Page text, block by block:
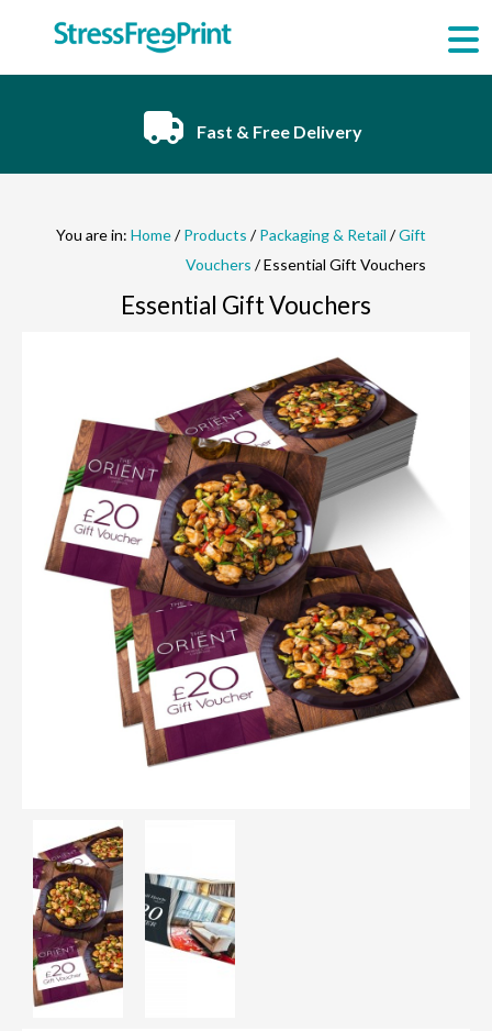
content
Fast & Free Delivery
You are in: Home/Products /Packaging & Retail /Gift
Vouchers / Essential Gift Vouchers
Essential Gift Vouchers